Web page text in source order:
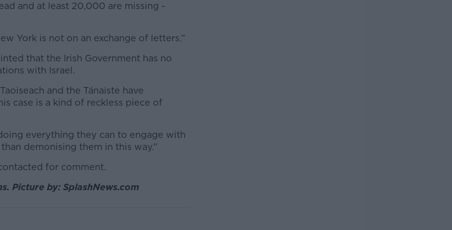
and at least 20,000 are missing -
York is not on an exchange of letters.”
that the Irish Government has no
with Israel.
and the Tánaiste have
case is a kind of reckless piece of
everything they can to engage with
demonising them in this way.”
for comment.
Picture by: SplashNews.com